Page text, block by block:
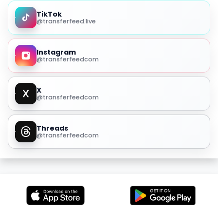
TikTok
@transferfeed.live
Instagram
@transferfeedcom
X
@transferfeedcom
Threads
@transferfeedcom